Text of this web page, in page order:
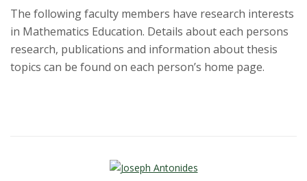
d
o
S
The following faculty members have research interests
in Mathematics Education. Details about each persons
research, publications and information about thesis
topics can be found on each person’s home page.